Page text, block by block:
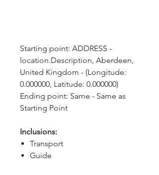
Starting point: ADDRESS -
location.Description, Aberdeen,
United Kingdom - (Longitude:
0.000000, Latitude: 0.000000)
Ending point: Same - Same as
Starting Point
Inclusions:
Transport
Guide